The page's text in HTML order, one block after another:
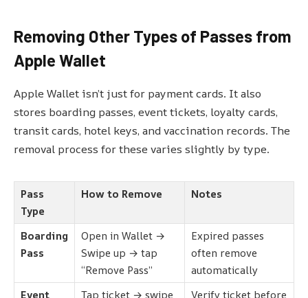
Removing Other Types of Passes from
Apple Wallet
Apple Wallet isn’t just for payment cards. It also
stores boarding passes, event tickets, loyalty cards,
transit cards, hotel keys, and vaccination records. The
removal process for these varies slightly by type.
Pass
Type
How to Remove Notes
Boarding
Pass
Open in Wallet →
Swipe up → tap
“Remove Pass”
Expired passes
often remove
automatically
Event
Tap ticket → swipe
Verify ticket before